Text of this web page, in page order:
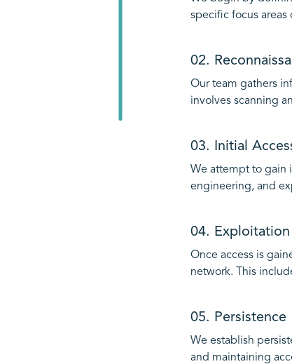
specific focus areas
02.
Our team gathers
involves scanning
03. Initial
We attempt to gain
engineering, and
04. Exploitation
Once access is
network. This
05. Persistence
We establish
and maintaining